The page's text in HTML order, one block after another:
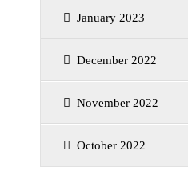
January 2023
December 2022
November 2022
October 2022